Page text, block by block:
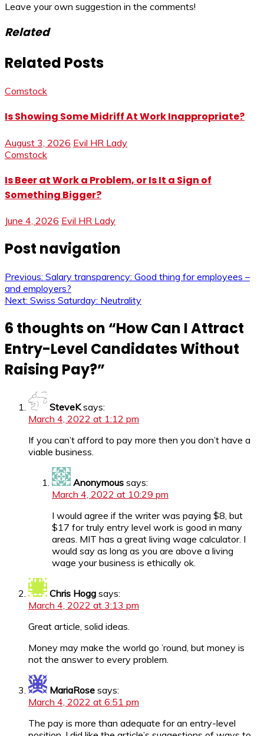
Leave your own suggestion in the comments!
Related
Related Posts
Comstock
Is Showing Some Midriff At Work Inappropriate?
August 3, 2026 Evil HR Lady
Comstock
Is Beer at Work a Problem, or Is It a Sign of
Something Bigger?
June 4, 2026 Evil HR Lady
Post navigation
Previous: Salary transparency: Good thing for employees –
and employers?
Next: Swiss Saturday: Neutrality
6 thoughts on “How Can I Attract
Entry-Level Candidates Without
Raising Pay?”
SteveK says:
March 4, 2022 at 1:12 pm
If you can’t afford to pay more then you don’t have a
viable business.
Anonymous says:
March 4, 2022 at 10:29 pm
I would agree if the writer was paying $8, but
$17 for truly entry level work is good in many
areas. MIT has a great living wage calculator. I
would say as long as you are above a living
wage your business is ethically ok.
Chris Hogg says:
March 4, 2022 at 3:13 pm
Great article, solid ideas.
Money may make the world go ’round, but money is
not the answer to every problem.
MariaRose says:
March 4, 2022 at 6:51 pm
The pay is more than adequate for an entry-level